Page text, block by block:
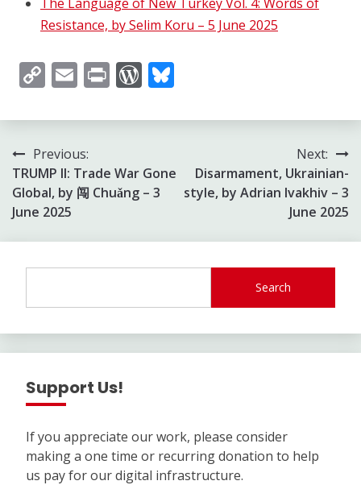
Resistance, by Selim Koru – 5 June 2025
CopyEmailPrintWordPress
Post
navigation
Previous:
TRUMP II: Trade War Gone
Global, by 闯 Chuǎng – 3
June 2025
Next:
Disarmament, Ukrainian-
style, by Adrian Ivakhiv – 3
June 2025
Search
Support Us!
If you appreciate our work, please consider
making a one time or recurring donation to help
us pay for our digital infrastructure.